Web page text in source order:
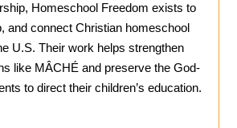
Homeschool Freedom exists to
and connect Christian homeschool
U.S. Their work helps strengthen
like MÂCHÉ and preserve the God-
to direct their children’s education.